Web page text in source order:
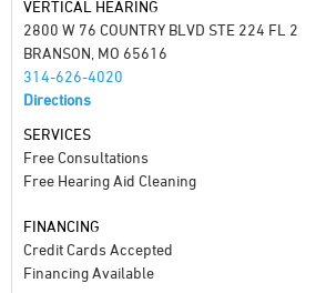
VERTICAL HEARING
2800 W 76 COUNTRY BLVD STE 224 FL 2
BRANSON, MO 65616
314-626-4020
Directions
SERVICES
Free Consultations
Free Hearing Aid Cleaning
FINANCING
Credit Cards Accepted
Financing Available